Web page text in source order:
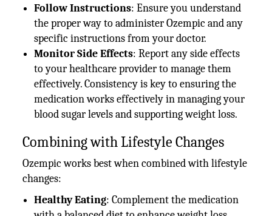
Follow Instructions: Ensure you understand
the proper way to administer Ozempic and any
specific instructions from your doctor.
Monitor Side Effects: Report any side effects
to your healthcare provider to manage them
effectively. Consistency is key to ensuring the
medication works effectively in managing your
blood sugar levels and supporting weight loss.
Combining with Lifestyle Changes
Ozempic works best when combined with lifestyle
changes:
Healthy Eating: Complement the medication